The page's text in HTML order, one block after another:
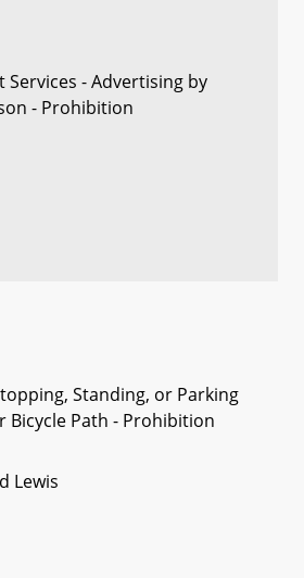
Services - Advertising by
- Prohibition
Standing, or Parking
Bicycle Path - Prohibition
Lewis